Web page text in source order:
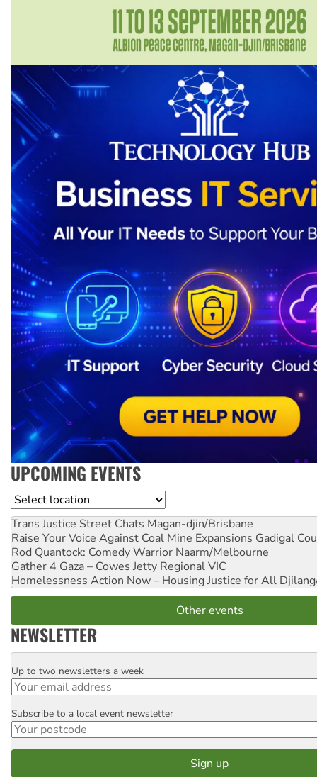
UPCOMING EVENTS
Location
Trans Justice Street Chats Magan-djin/Brisbane
Raise Your Voice Against Coal Mine Expansions Gadigal
Rod Quantock: Comedy Warrior Naarm/Melbourne
Gather 4 Gaza – Cowes Jetty Regional VIC
Homelessness Action Now – Housing Justice for All
Other events
NEWSLETTER
Email
Up to two newsletters a week
Postcode
Subscribe to a local event newsletter